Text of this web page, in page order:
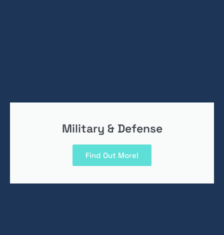
Military & Defense
Find Out More!